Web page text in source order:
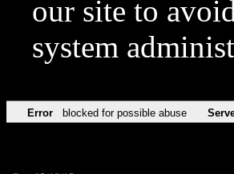
our site to
system
Error blocked for possible abuse